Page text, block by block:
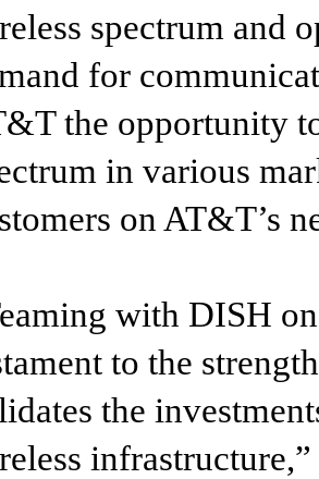
spectrum and
for
the opportunity
in various
on AT&T’s
with DISH
to the
the